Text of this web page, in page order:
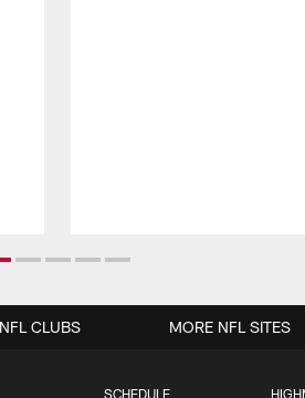
SCHEDULE
NFL CLUBS MORE NFL SITES